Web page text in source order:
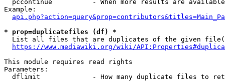
pccontinue          - When more results are
Example:
* prop=duplicatefiles (df) *
List all files that are duplicates of the given
https://www.mediawiki.org/wiki/
This module requires read rights
Parameters:
dflimit             - How many duplicate files to